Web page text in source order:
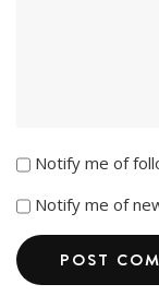
Notify me of
Notify me of